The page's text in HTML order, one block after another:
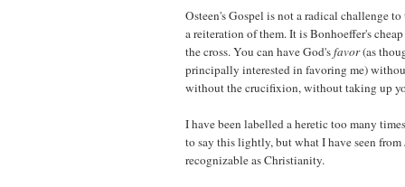
Osteen's Gospel is not a radical challenge
a reiteration of them. It is Bonhoeffer's
the cross. You can have God'sfavor(as
principally interested in favoring me)
without the crucifixion, without taking up
I have been labelled a heretic too many
to say this lightly, but what I have seen from
recognizable as Christianity.